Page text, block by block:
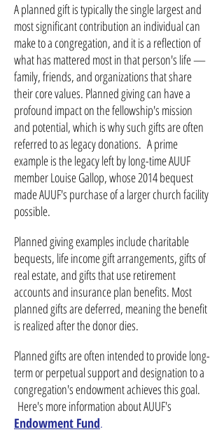
A planned gift is typically the single largest and
most significant contribution an individual can
make to a congregation, and it is a reflection of
what has mattered most in that person's life —
family, friends, and organizations that share
their core values. Planned giving can have a
profound impact on the fellowship's mission
and potential, which is why such gifts are often
referred to as legacy donations. A prime
example is the legacy left by long-time AUUF
member Louise Gallop, whose 2014 bequest
made AUUF's purchase of a larger church facility
possible.
Planned giving examples include charitable
bequests, life income gift arrangements, gifts of
real estate, and gifts that use retirement
accounts and insurance plan benefits. Most
planned gifts are deferred, meaning the benefit
is realized after the donor dies.
Planned gifts are often intended to provide long-
term or perpetual support and designation to a
congregation's endowment achieves this goal.
Here's more information about AUUF's
Endowment Fund.